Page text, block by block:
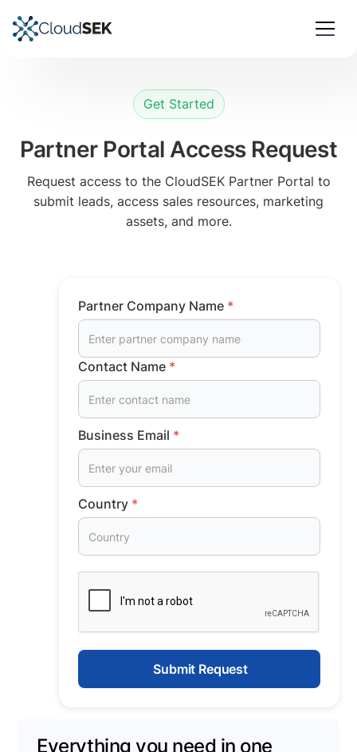
Get Started
Partner Portal Access Request
Request access to the CloudSEK Partner Portal to
submit leads, access sales resources, marketing
assets, and more.
Partner Company Name *
Contact Name *
Business Email *
Country *
Everything you need in one